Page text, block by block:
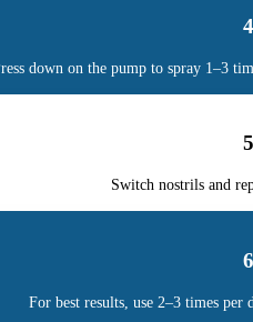
4
down on the pump to spray 1–3
5
Switch nostrils and
6
For best results, use 2–3 times per